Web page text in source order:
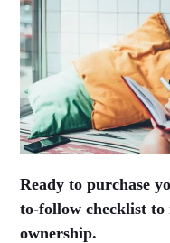
Ready to purchase
to-follow checklist to
ownership.